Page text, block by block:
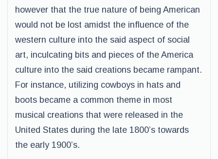
however that the true nature of being American
would not be lost amidst the influence of the
western culture into the said aspect of social
art, inculcating bits and pieces of the America
culture into the said creations became rampant.
For instance, utilizing cowboys in hats and
boots became a common theme in most
musical creations that were released in the
United States during the late 1800’s towards
the early 1900’s.